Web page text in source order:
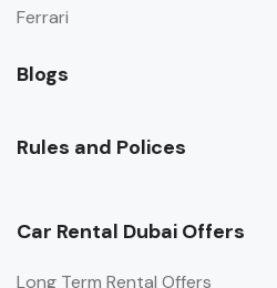
Ferrari
Blogs
Rules and Polices
Car Rental Dubai Offers
Long Term Rental Offers